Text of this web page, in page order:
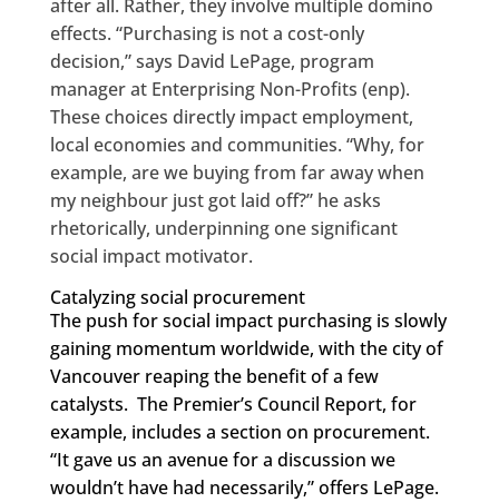
after all. Rather, they involve multiple domino
effects. “Purchasing is not a cost-only
decision,” says David LePage, program
manager at Enterprising Non-Profits (enp).
These choices directly impact employment,
local economies and communities. “Why, for
example, are we buying from far away when
my neighbour just got laid off?” he asks
rhetorically, underpinning one significant
social impact motivator.
Catalyzing social procurement
The push for social impact purchasing is slowly
gaining momentum worldwide, with the city of
Vancouver reaping the benefit of a few
catalysts. The Premier’s Council Report, for
example, includes a section on procurement.
“It gave us an avenue for a discussion we
wouldn’t have had necessarily,” offers LePage.